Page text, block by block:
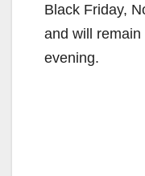
Black Friday,
and will
evening.